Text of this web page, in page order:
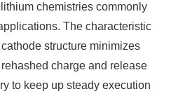
chemistries commonly
The characteristic
structure minimizes
charge and release
to keep up steady execution